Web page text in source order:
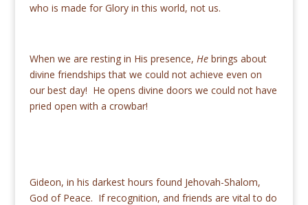
who is made for Glory in this world, not us.
When we are resting in His presence, Hebrings about
divine friendships that we could not achieve even on
our best day! He opens divine doors we could not have
pried open with a crowbar!
Gideon, in his darkest hours found Jehovah-Shalom,
God of Peace. If recognition, and friends are vital to do